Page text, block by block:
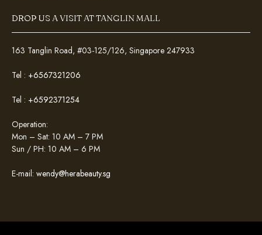
DROP US A VISIT AT TANGLIN MALL
163 Tanglin Road, #03-125/126, Singapore 247933
Tel : +6567321206
Tel : +6592371254
Operation:
Mon – Sat: 10 AM – 7 PM
Sun / PH: 10 AM – 6 PM
E-mail: wendy@herabeauty.sg